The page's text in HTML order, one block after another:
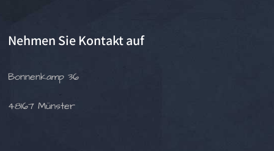
Nehmen Sie Kontakt auf
Bonnenkamp 36
48167 Münster